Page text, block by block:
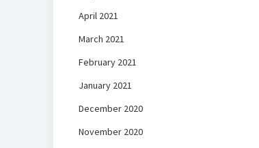
April 2021
March 2021
February 2021
January 2021
December 2020
November 2020